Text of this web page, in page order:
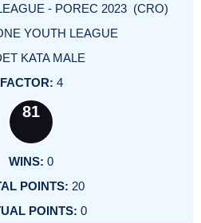
- POREC 2023 (CRO)
YOUTH LEAGUE
KATA MALE
4
81
0
20
0